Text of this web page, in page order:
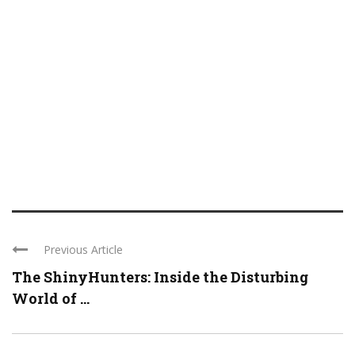
Previous Article
The ShinyHunters: Inside the Disturbing
World of ...